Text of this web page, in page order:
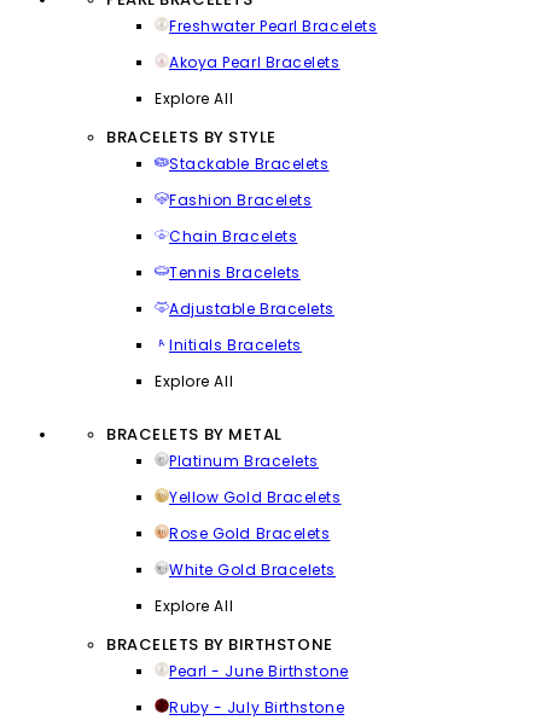
Freshwater Pearl Bracelets
Akoya Pearl Bracelets
Explore All
BRACELETS BY STYLE
Stackable Bracelets
Fashion Bracelets
Chain Bracelets
Tennis Bracelets
Adjustable Bracelets
Initials Bracelets
Explore All
BRACELETS BY METAL
Platinum Bracelets
Yellow Gold Bracelets
Rose Gold Bracelets
White Gold Bracelets
Explore All
BRACELETS BY BIRTHSTONE
Pearl - June Birthstone
Ruby - July Birthstone